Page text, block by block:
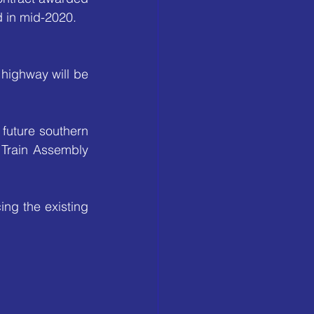
in mid-2020.
will be
southern
Assembly
the existing